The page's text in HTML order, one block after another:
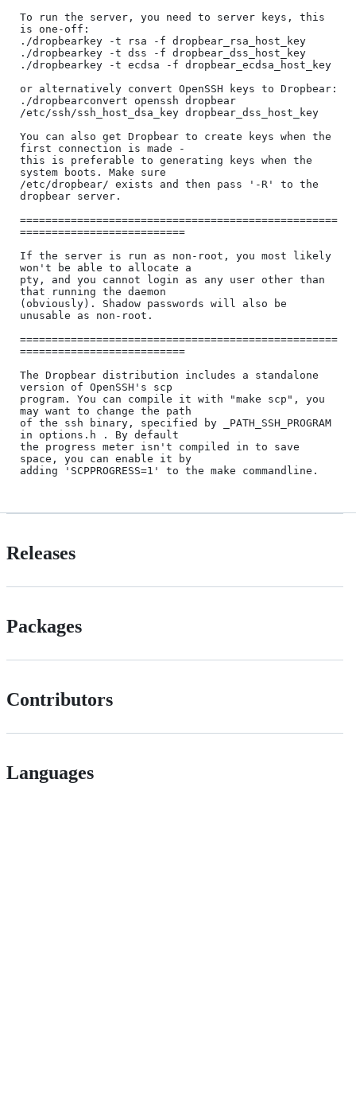
To run the server, you need to server keys, this
is one-off:
./dropbearkey -t rsa -f dropbear_rsa_host_key
./dropbearkey -t dss -f dropbear_dss_host_key
./dropbearkey -t ecdsa -f dropbear_ecdsa_host_key
or alternatively convert OpenSSH keys to Dropbear:
./dropbearconvert openssh dropbear
/etc/ssh/ssh_host_dsa_key dropbear_dss_host_key
You can also get Dropbear to create keys when the
first connection is made -
this is preferable to generating keys when the
system boots. Make sure
/etc/dropbear/ exists and then pass '-R' to the
dropbear server.
==================================================
==========================
If the server is run as non-root, you most likely
won't be able to allocate a
pty, and you cannot login as any user other than
that running the daemon
(obviously). Shadow passwords will also be
unusable as non-root.
==================================================
==========================
The Dropbear distribution includes a standalone
version of OpenSSH's scp
program. You can compile it with "make scp", you
may want to change the path
of the ssh binary, specified by _PATH_SSH_PROGRAM
in options.h . By default
the progress meter isn't compiled in to save
space, you can enable it by
Releases
Packages
Contributors
Languages